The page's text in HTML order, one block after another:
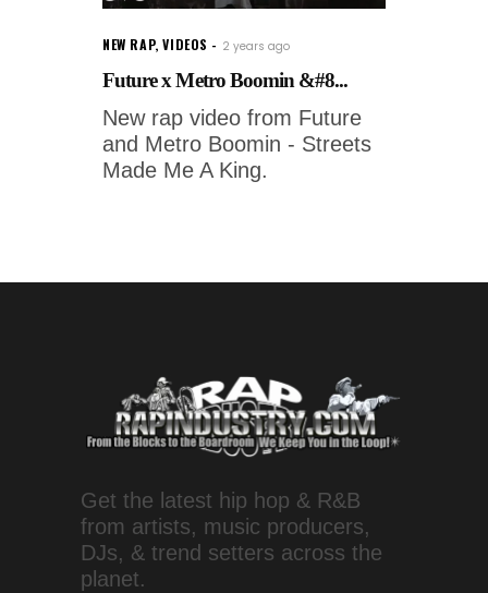
NEW RAP,VIDEOS 2 years ago
Future x Metro Boomin &#8...
New rap video from Future
and Metro Boomin - Streets
Made Me A King.
Get the latest hip hop & R&B
from artists, music producers,
DJs, & trend setters across the
planet.